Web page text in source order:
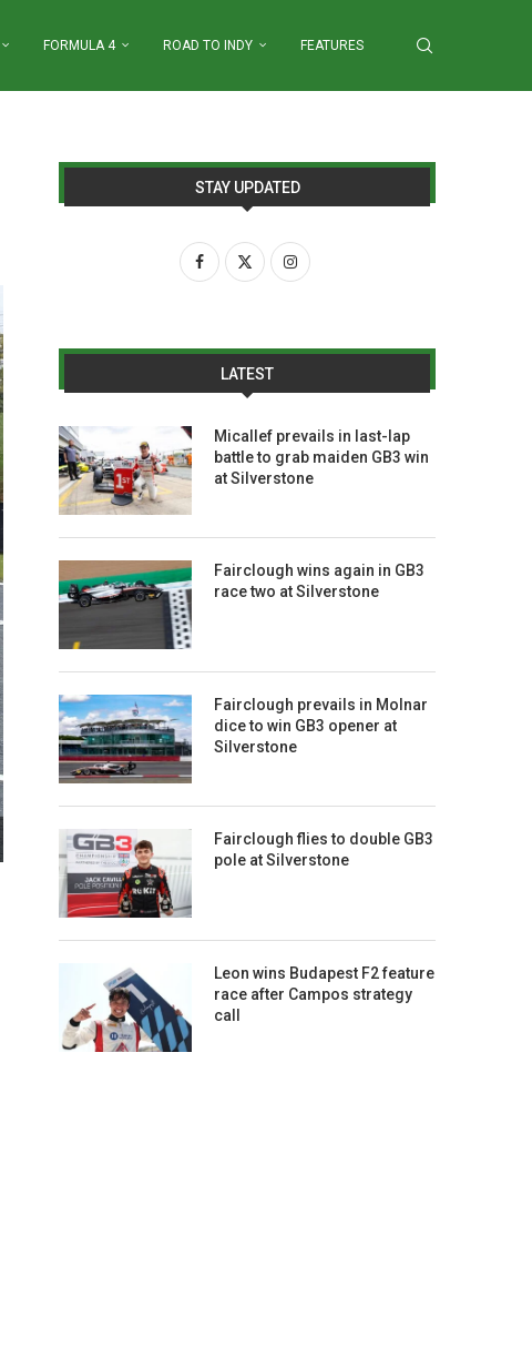
FORMULA 4 ROAD TO INDY FEATURES
STAY UPDATED
LATEST
Micallef prevails in last-lap
battle to grab maiden GB3 win
at Silverstone
Fairclough wins again in GB3
race two at Silverstone
Fairclough prevails in Molnar
dice to win GB3 opener at
Silverstone
Fairclough flies to double GB3
pole at Silverstone
Leon wins Budapest F2 feature
race after Campos strategy
call